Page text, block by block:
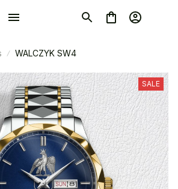
WALCZYK SW4
SALE